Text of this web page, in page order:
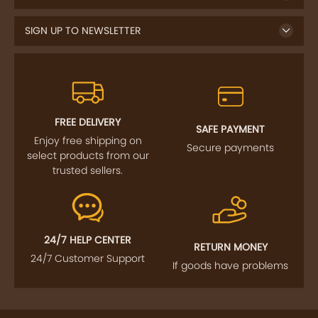
SIGN UP TO NEWSLETTER
FREE DELIVERY
Enjoy free shipping on
select products from our
trusted sellers.
SAFE PAYMENT
Secure payments
24/7 HELP CENTER
24/7 Customer Support
RETURN MONEY
If goods have problems